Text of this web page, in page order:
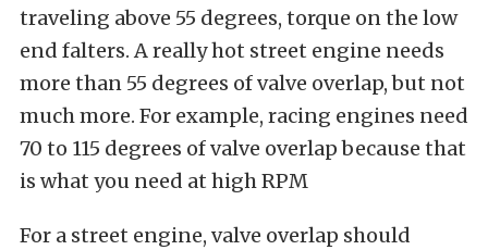
traveling above 55 degrees, torque on the low
end falters. A really hot street engine needs
more than 55 degrees of valve overlap, but not
much more. For example, racing engines need
70 to 115 degrees of valve overlap because that
is what you need at high RPM
For a street engine, valve overlap should